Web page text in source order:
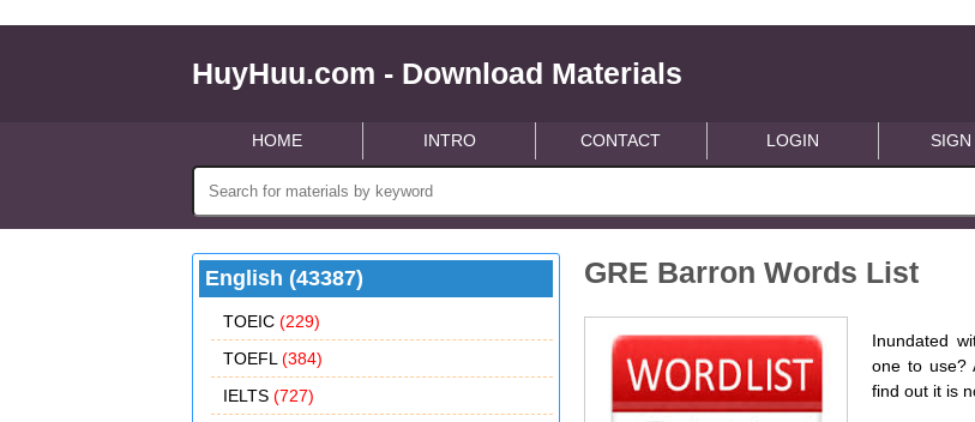
HuyHuu.com - Download Materials
HOME INTRO CONTACT LOGIN
English (43387)
TOEIC (229)
TOEFL (384)
IELTS (727)
GRE Barron Words List
Inundated
one to use?
find out it is